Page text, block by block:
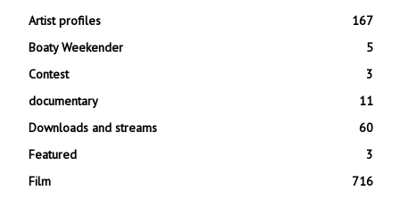
Artist profiles
167
Boaty Weekender
5
Contest
3
documentary
11
Downloads and streams
60
Featured
3
Film
716